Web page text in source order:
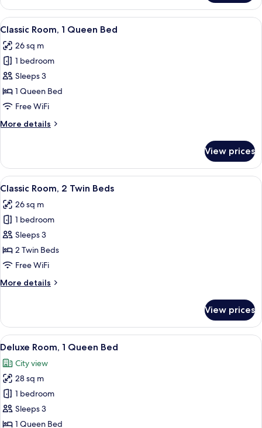
with
Queen
Size
View
all
photos
for
Classic
Room,
1
Bed
A hotel room with a bed, bedside
4
Classic Room, 1 Queen Bed
26 sq m
1 bedroom
Sleeps 3
1 Queen Bed
Free WiFi
More details
More
Room,
Queen
View prices
View
all
photos
for
Classic
Room,
2
Beds
A hotel room with a large bed, a
4
Classic Room, 2 Twin Beds
26 sq m
1 bedroom
Sleeps 3
2 Twin Beds
Free WiFi
More details
More
Room,
Twin
View prices
View
all
photos
for
Deluxe
Room,
1
A hotel room with a bed, bedside
6
Deluxe Room, 1 Queen Bed
City view
28 sq m
1 bedroom
Sleeps 3
1 Queen Bed